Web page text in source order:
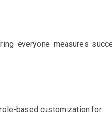
everyone measures
based customization for: